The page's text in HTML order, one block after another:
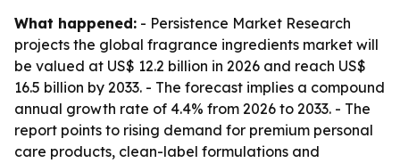
What happened: - Persistence Market Research
projects the global fragrance ingredients market will
be valued at US$ 12.2 billion in 2026 and reach US$
16.5 billion by 2033. - The forecast implies a compound
annual growth rate of 4.4% from 2026 to 2033. - The
report points to rising demand for premium personal
care products, clean-label formulations and